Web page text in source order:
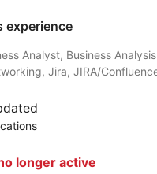
experience
Analyst, Business
Jira, JIRA/
longer active